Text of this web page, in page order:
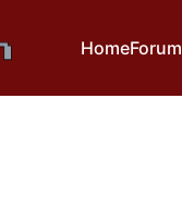
HomeForum